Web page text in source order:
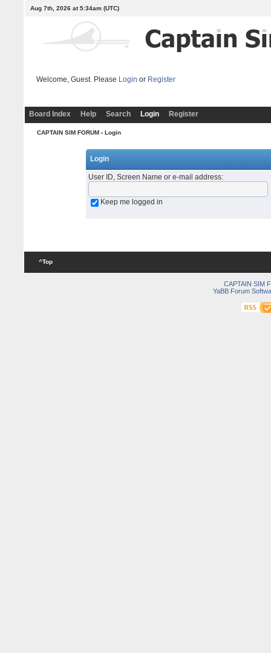
Aug 7th, 2026 at 5:34am(UTC)
Welcome, Guest. Please Login or Register
Board Index Help Search Login Register
CAPTAIN SIM FORUM› Login
Login
User ID, Screen Name or e-mail address:
Keep me logged in
^Top
CAPTAIN SIM
YaBB Forum